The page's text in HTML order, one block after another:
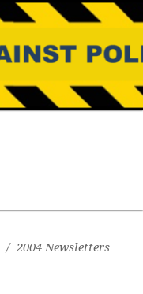
/ 2004 Newsletters